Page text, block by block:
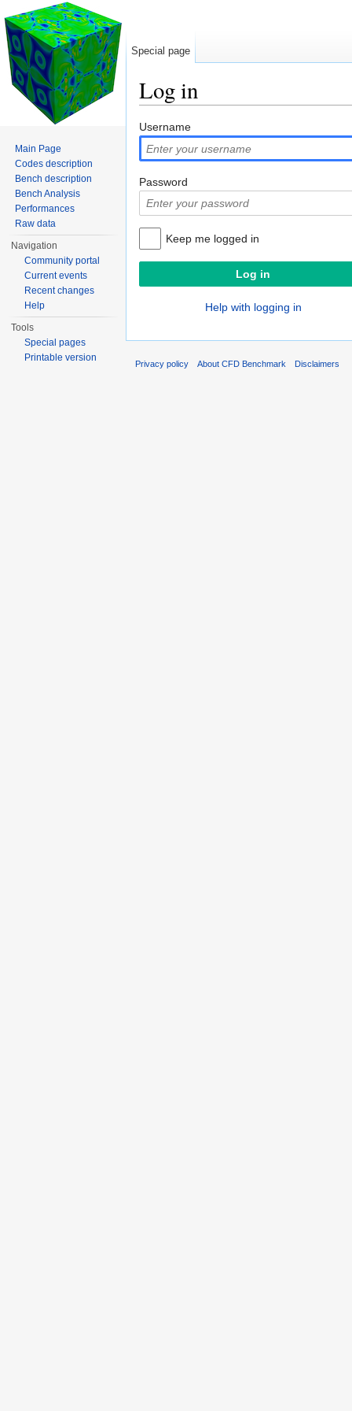
Log in
Username
Password
Keep me logged in
Help with logging in
Special page
Main Page
Codes description
Bench description
Bench Analysis
Performances
Raw data
Navigation
Community portal
Current events
Recent changes
Help
Tools
Special pages
Printable version
Privacy policy About CFD Benchmark Disclaimers